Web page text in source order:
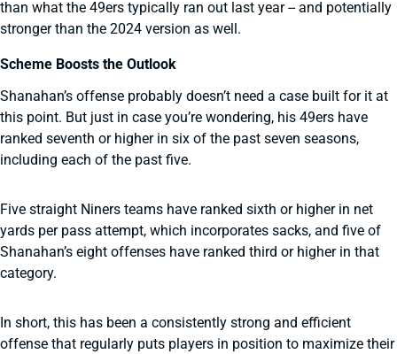
than what the 49ers typically ran out last year -- and potentially
stronger than the 2024 version as well.
Scheme Boosts the Outlook
Shanahan’s offense probably doesn’t need a case built for it at
this point. But just in case you’re wondering, his 49ers have
ranked seventh or higher in six of the past seven seasons,
including each of the past five.
Five straight Niners teams have ranked sixth or higher in net
yards per pass attempt, which incorporates sacks, and five of
Shanahan’s eight offenses have ranked third or higher in that
category.
In short, this has been a consistently strong and efficient
offense that regularly puts players in position to maximize their